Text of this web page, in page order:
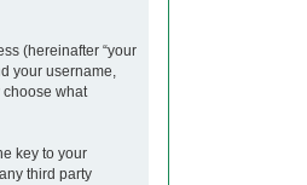
(hereinafter “your
your username,
choose what
key to your
third party